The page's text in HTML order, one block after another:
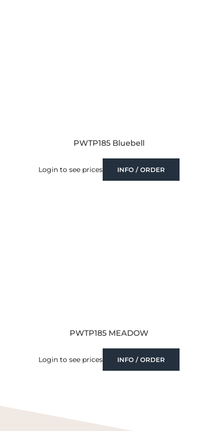
PWTP185 Bluebell
Login to see prices INFO / ORDER
PWTP185 MEADOW
Login to see prices INFO / ORDER